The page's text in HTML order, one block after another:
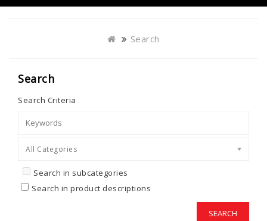
Search
Search
Search Criteria
All Categories
Search in subcategories
Search in product descriptions